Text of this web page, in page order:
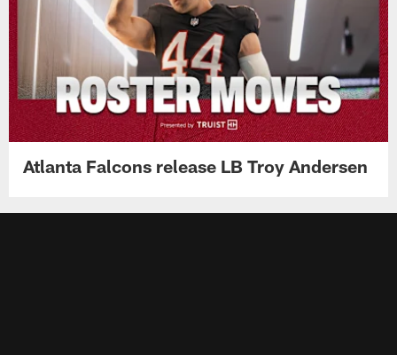
Atlanta Falcons release LB Troy Andersen